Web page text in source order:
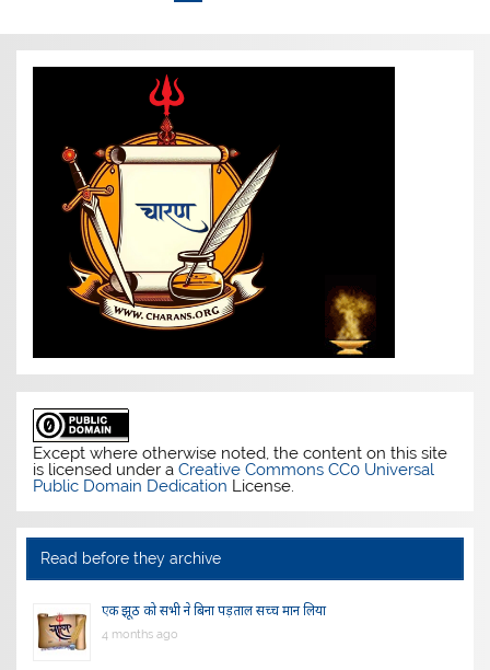
Except where otherwise noted, the content on this site
is licensed under aCreative Commons CC0 Universal
Public Domain Dedication License.
Read before they archive
एक झूठ को सभी ने बिना पड़ताल सच्च मान लिया
4 months ago